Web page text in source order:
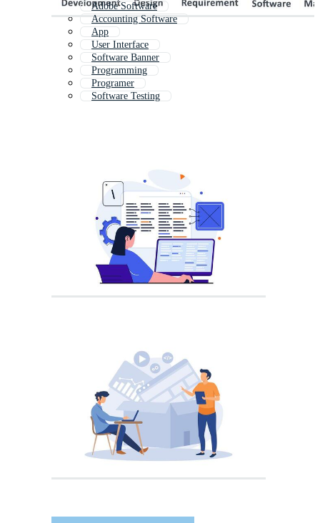
Adobe Software
Accounting Software
App
User Interface
Software Banner
Programming
Programer
Software Testing